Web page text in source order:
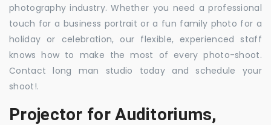
photography industry. Whether you need a professional
touch for a business portrait or a fun family photo for a
holiday or celebration, our flexible, experienced staff
knows how to make the most of every photo-shoot.
Contact long man studio today and schedule your
shoot!.
Projector for Auditoriums,